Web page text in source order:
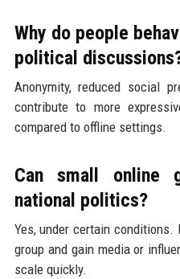
Why do people
political
Anonymity, reduced social
contribute to more
compared to offline settings.
Can small online
national politics?
Yes, under certain
group and gain media or
scale quickly.